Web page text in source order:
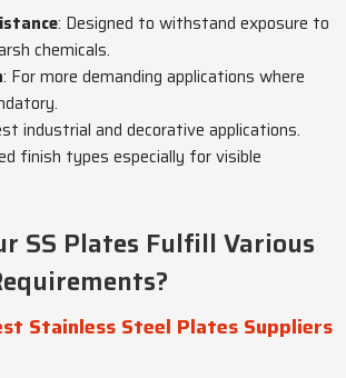
: Designed to withstand exposure to
chemicals.
: For more demanding applications where
industrial and decorative applications.
finish types especially for visible
SS Plates Fulfill Various
Stainless Steel Plates Suppliers